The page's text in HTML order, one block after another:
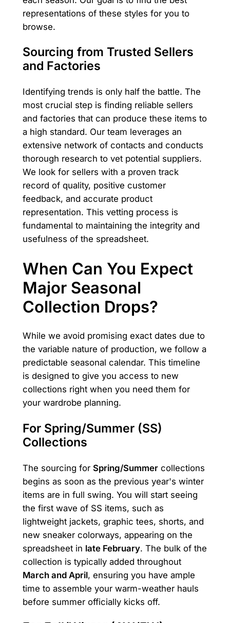
representations of these styles for you to
browse.
Sourcing from Trusted Sellers
and Factories
Identifying trends is only half the battle. The
most crucial step is finding reliable sellers
and factories that can produce these items to
a high standard. Our team leverages an
extensive network of contacts and conducts
thorough research to vet potential suppliers.
We look for sellers with a proven track
record of quality, positive customer
feedback, and accurate product
representation. This vetting process is
fundamental to maintaining the integrity and
usefulness of the spreadsheet.
When Can You Expect
Major Seasonal
Collection Drops?
While we avoid promising exact dates due to
the variable nature of production, we follow a
predictable seasonal calendar. This timeline
is designed to give you access to new
collections right when you need them for
your wardrobe planning.
For Spring/Summer (SS)
Collections
The sourcing for Spring/Summercollections
begins as soon as the previous year's winter
items are in full swing. You will start seeing
the first wave of SS items, such as
lightweight jackets, graphic tees, shorts, and
new sneaker colorways, appearing on the
spreadsheet in late February. The bulk of the
collection is typically added throughout
March and April, ensuring you have ample
time to assemble your warm-weather hauls
before summer officially kicks off.